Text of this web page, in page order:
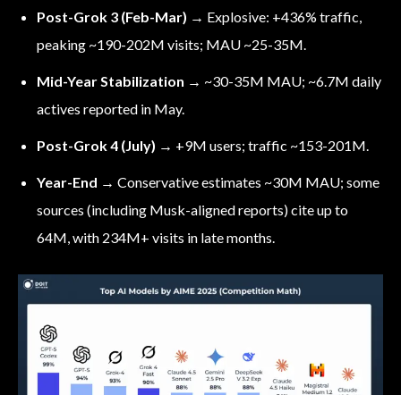
Post-Grok 3 (Feb-Mar) → Explosive: +436% traffic,
peaking ~190-202M visits; MAU ~25-35M.
Mid-Year Stabilization → ~30-35M MAU; ~6.7M daily
actives reported in May.
Post-Grok 4 (July) → +9M users; traffic ~153-201M.
Year-End → Conservative estimates ~30M MAU; some
sources (including Musk-aligned reports) cite up to
64M, with 234M+ visits in late months.